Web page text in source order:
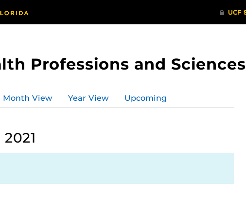
Professions and Sciences
Month View Year View Upcoming